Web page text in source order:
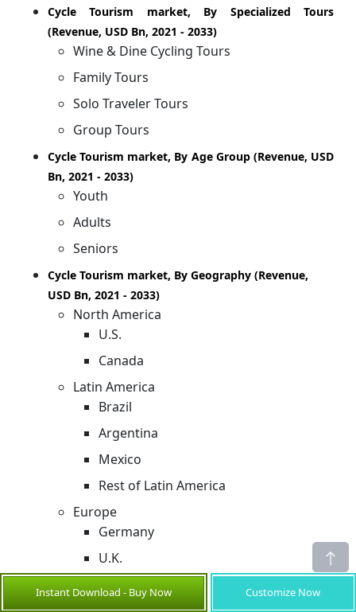
Cycle Tourism market, By Specialized Tours
(Revenue, USD Bn, 2021 - 2033)
Wine & Dine Cycling Tours
Family Tours
Solo Traveler Tours
Group Tours
Cycle Tourism market, By Age Group (Revenue, USD
Bn, 2021 - 2033)
Youth
Adults
Seniors
Cycle Tourism market, By Geography (Revenue,
USD Bn, 2021 - 2033)
North America
U.S.
Canada
Latin America
Brazil
Argentina
Mexico
Rest of Latin America
Europe
Germany
U.K.
Spain
Instant Download - Buy Now Customize Now